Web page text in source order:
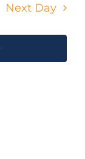
Next Day